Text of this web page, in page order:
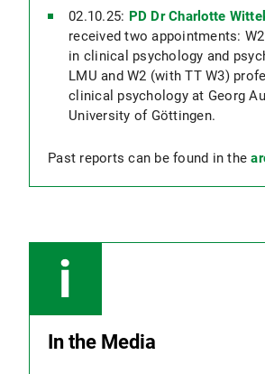
02.10.25: PD Dr Charlotte
received two appointments:
in clinical psychology and
LMU and W2 (with TT W3)
clinical psychology at Georg
University of Göttingen.
Past reports can be found in the
In the Media